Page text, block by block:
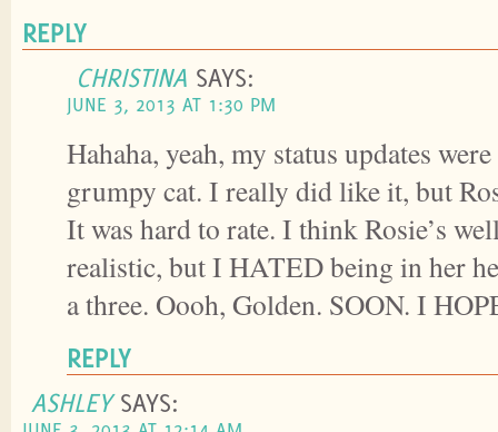
REPLY
CHRISTINA SAYS:
JUNE 3, 2013 AT 1:30 PM
Hahaha, yeah, my status updates
grumpy cat. I really did like it, but
It was hard to rate. I think Rosie’s
realistic, but I HATED being in her
a three. Oooh, Golden. SOON. I
REPLY
ASHLEY SAYS: